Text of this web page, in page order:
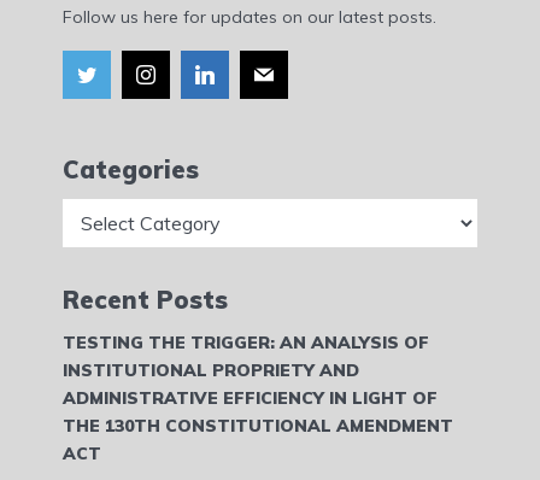
Follow us here for updates on our latest posts.
Categories
Recent Posts
TESTING THE TRIGGER: AN ANALYSIS OF
INSTITUTIONAL PROPRIETY AND
ADMINISTRATIVE EFFICIENCY IN LIGHT OF
THE 130TH CONSTITUTIONAL AMENDMENT
ACT